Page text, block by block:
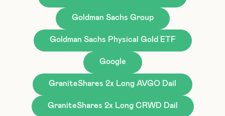
Goldman Sachs Group
Goldman Sachs Physical Gold ETF
Google
GraniteShares 2x Long AVGO Dail
GraniteShares 2x Long CRWD Dail